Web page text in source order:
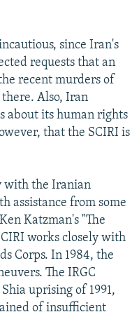
since Iran's
requests that an
recent murders of
Also, Iran
about its human rights
that the SCIRI is
with the Iranian
assistance from some
Katzman's "The
works closely with
Corps. In 1984, the
The IRGC
uprising of 1991,
of insufficient